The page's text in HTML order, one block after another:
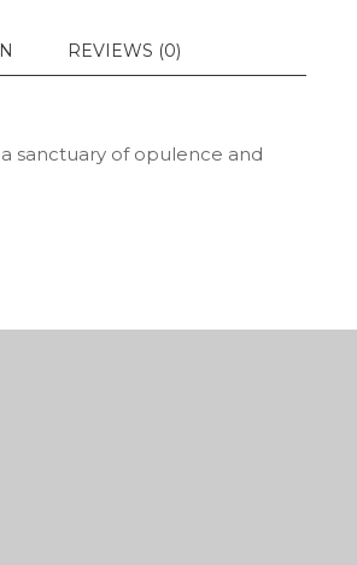
REVIEWS (0)
sanctuary of opulence and